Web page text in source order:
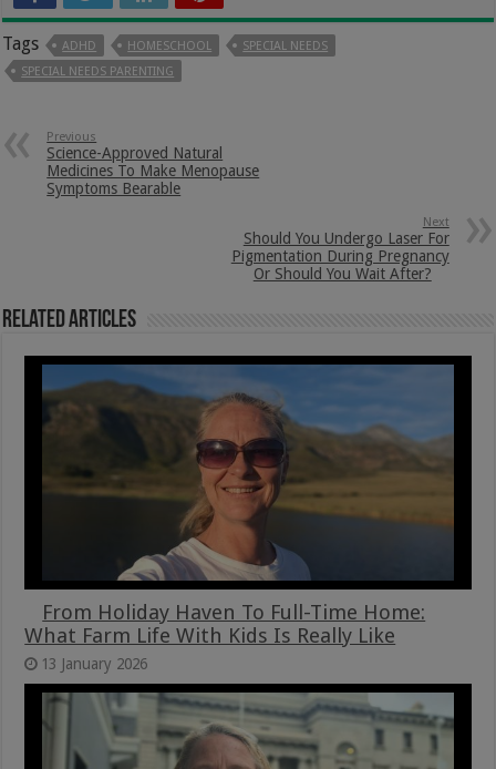
Tags ADHD HOMESCHOOL
SPECIAL NEEDS
SPECIAL NEEDS PARENTING
Previous
Science-Approved Natural
Medicines To Make Menopause
Symptoms Bearable
Next
Should You Undergo Laser For
Pigmentation During Pregnancy
Or Should You Wait After?
Related Articles
From Holiday Haven To Full-Time Home:
What Farm Life With Kids Is Really Like
13 January 2026